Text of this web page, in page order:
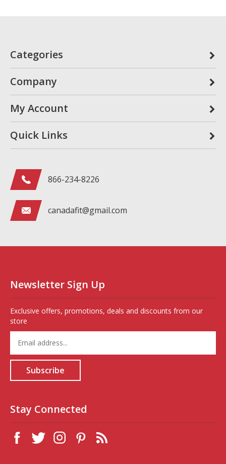
Categories
Company
My Account
Quick Links
866-234-8226
canadafit@gmail.com
Newsletter Sign Up
Exclusive offers, promotions, deals and discounts from our
store
your
email
address
for
Subscribe
Stay Connected